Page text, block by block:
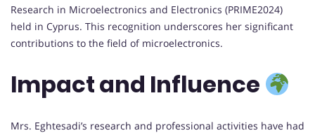
Research in Microelectronics and Electronics (PRIME2024)
held in Cyprus. This recognition underscores her significant
contributions to the field of microelectronics.
Impact and Influence
Mrs. Eghtesadi’s research and professional activities have had